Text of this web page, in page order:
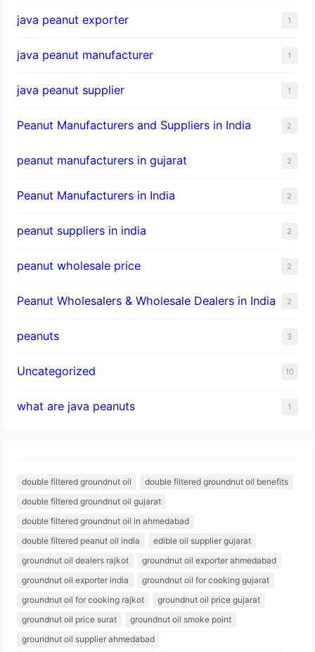
java peanut exporter 1
java peanut manufacturer 1
java peanut supplier 1
Peanut Manufacturers and Suppliers in India 2
peanut manufacturers in gujarat 2
Peanut Manufacturers in India 2
peanut suppliers in india 2
peanut wholesale price 2
Peanut Wholesalers & Wholesale Dealers in India 2
peanuts 3
Uncategorized 10
what are java peanuts 1
double filtered groundnut oil
double filtered groundnut oil benefits
double filtered groundnut oil gujarat
double filtered groundnut oil in ahmedabad
double filtered peanut oil india
edible oil supplier gujarat
groundnut oil dealers rajkot
groundnut oil exporter ahmedabad
groundnut oil exporter india
groundnut oil for cooking gujarat
groundnut oil for cooking rajkot
groundnut oil price gujarat
groundnut oil price surat
groundnut oil smoke point
groundnut oil supplier ahmedabad